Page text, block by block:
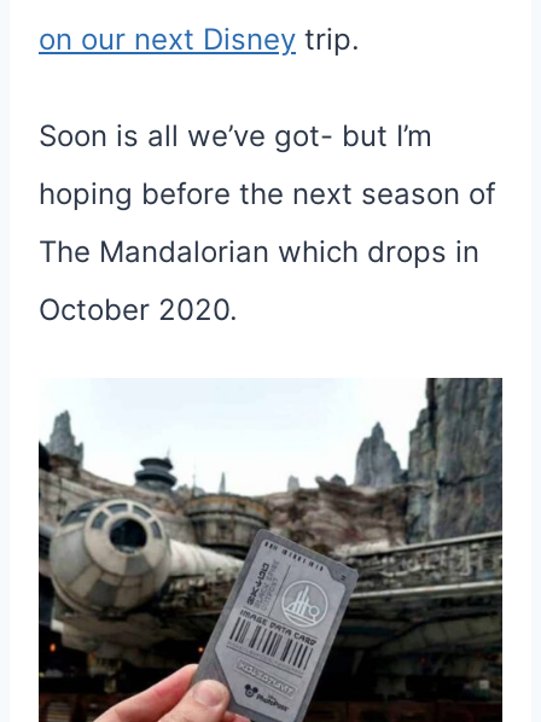
on our next Disney trip.
Soon is all we’ve got- but I’m
hoping before the next season of
The Mandalorian which drops in
October 2020.